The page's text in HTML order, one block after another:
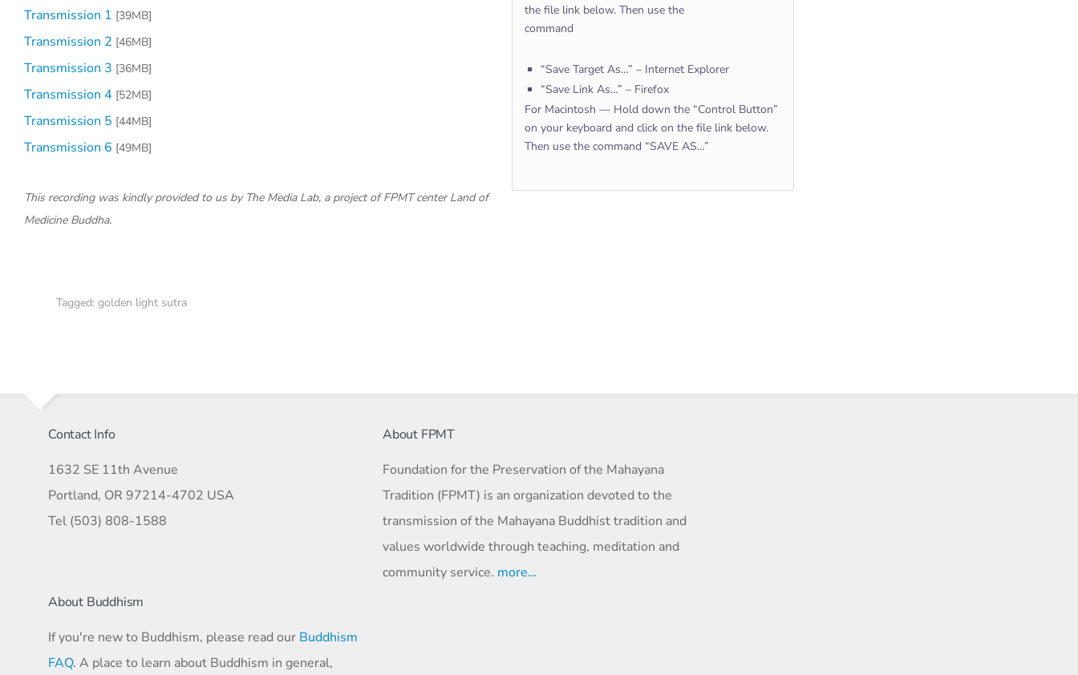
the file link below. Then use the
command
“Save Target As…” – Internet Explorer
“Save Link As…” – Firefox
For Macintosh — Hold down the “Control Button”
on your keyboard and click on the file link below.
Then use the command “SAVE AS…”
Transmission 1 [39MB]
Transmission 2 [46MB]
Transmission 3 [36MB]
Transmission 4 [52MB]
Transmission 5 [44MB]
Transmission 6 [49MB]
This recording was kindly provided to us by The Media Lab, a project of FPMT center Land of
Medicine Buddha.
Tagged: golden light sutra
Contact Info
1632 SE 11th Avenue
Portland, OR 97214-4702 USA
Tel (503) 808-1588
About FPMT
Foundation for the Preservation of the Mahayana
Tradition (FPMT) is an organization devoted to the
transmission of the Mahayana Buddhist tradition and
values worldwide through teaching, meditation and
community service. more…
About Buddhism
If you're new to Buddhism, please read our Buddhism
FAQ. A place to learn about Buddhism in general,